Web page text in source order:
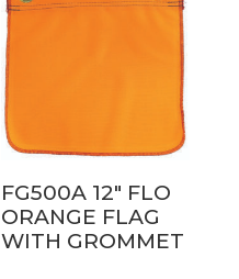
FG500A 12″ FLO
ORANGE FLAG
WITH GROMMET